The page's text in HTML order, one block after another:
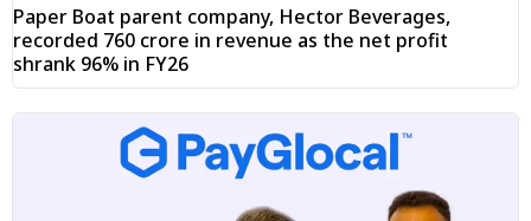
Paper Boat parent company, Hector Beverages,
recorded ₹760 crore in revenue as the net profit
shrank 96% in FY26